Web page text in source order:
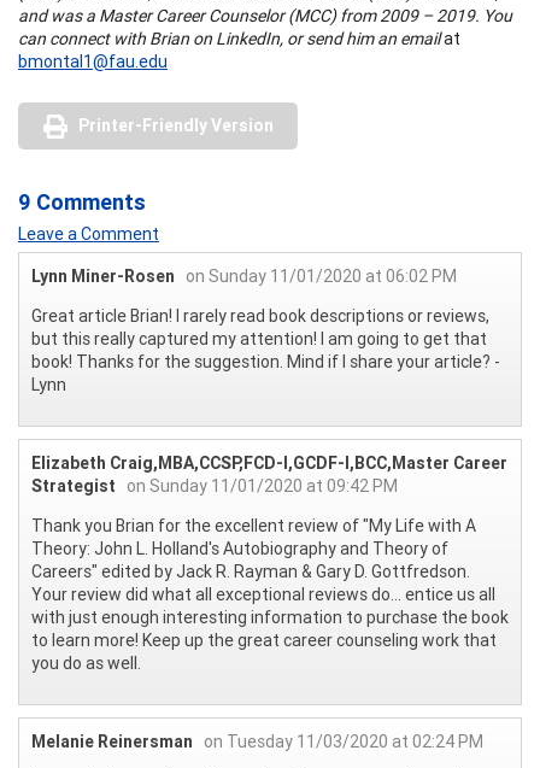
and was a Master Career Counselor (MCC) from 2009 – 2019. You
can connect with Brian on LinkedIn, or send him an emailat
bmontal1@fau.edu
Printer-Friendly Version
9 Comments
Leave a Comment
Lynn Miner-Rosen
on Sunday 11/01/2020 at 06:02 PM
Great article Brian! I rarely read book descriptions or reviews,
but this really captured my attention! I am going to get that
book! Thanks for the suggestion. Mind if I share your article? -
Lynn
Elizabeth Craig,MBA,CCSP,FCD-I,GCDF-I,BCC,Master Career
Strategist
on Sunday 11/01/2020 at 09:42 PM
Thank you Brian for the excellent review of "My Life with A
Theory: John L. Holland's Autobiography and Theory of
Careers" edited by Jack R. Rayman & Gary D. Gottfredson.
Your review did what all exceptional reviews do... entice us all
with just enough interesting information to purchase the book
to learn more! Keep up the great career counseling work that
you do as well.
Melanie Reinersman
on Tuesday 11/03/2020 at 02:24 PM